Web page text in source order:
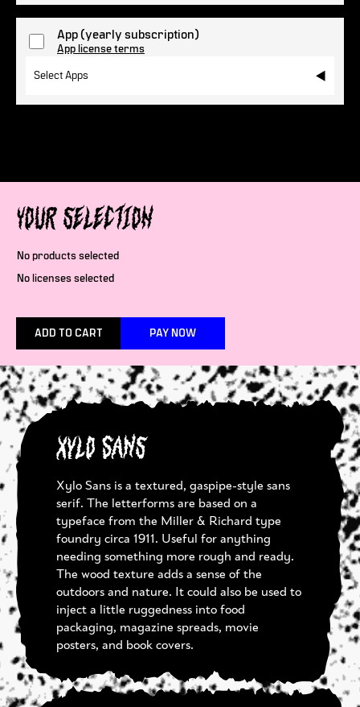
App(yearly subscription)
App license terms
Select Apps
Your selection
No products selected
No licenses selected
ADD TO CART PAY NOW
Xylo Sans
Xylo Sans is a textured, gaspipe-style sans
serif. The letterforms are based on a
typeface from the Miller & Richard type
foundry circa 1911. Useful for anything
needing something more rough and ready.
The wood texture adds a sense of the
outdoors and nature. It could also be used to
inject a little ruggedness into food
packaging, magazine spreads, movie
posters, and book covers.